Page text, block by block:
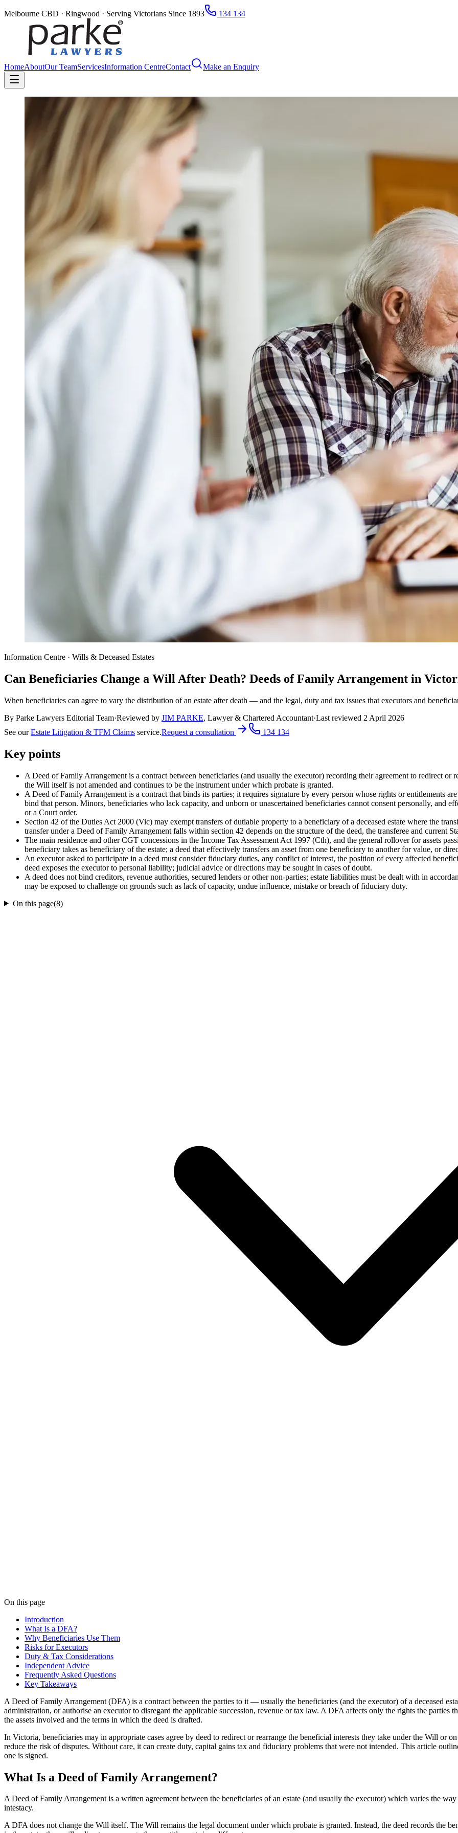
Melbourne CBD · Ringwood · Serving Victorians Since 1893 134 134
HomeAboutOur TeamServicesInformation CentreContact Make an Enquiry
Information Centre · Wills & Deceased Estates
Can Beneficiaries Change a Will After Death? Deeds of Family Arrangement in
When beneficiaries can agree to vary the distribution of an estate after death — and the legal, duty and tax issues that executors and
By Parke Lawyers Editorial Team·Reviewed by JIM PARKE, Lawyer & Chartered Accountant·Last reviewed 2 April 2026
See our Estate Litigation & TFM Claims service.Request a consultation 134 134
Key points
A Deed of Family Arrangement is a contract between beneficiaries (and usually the executor) recording their agreement to redirect or
the Will itself is not amended and continues to be the instrument under which probate is granted.
A Deed of Family Arrangement is a contract that binds its parties; it requires signature by every person whose rights or entitlements
bind that person. Minors, beneficiaries who lack capacity, and unborn or unascertained beneficiaries cannot consent personally, and
or a Court order.
Section 42 of the Duties Act 2000 (Vic) may exempt transfers of dutiable property to a beneficiary of a deceased estate where the
transfer under a Deed of Family Arrangement falls within section 42 depends on the structure of the deed, the transferee and current
The main residence and other CGT concessions in the Income Tax Assessment Act 1997 (Cth), and the general rollover for assets
beneficiary takes as beneficiary of the estate; a deed that effectively transfers an asset from one beneficiary to another for value, or
An executor asked to participate in a deed must consider fiduciary duties, any conflict of interest, the position of every affected
deed exposes the executor to personal liability; judicial advice or directions may be sought in cases of doubt.
A deed does not bind creditors, revenue authorities, secured lenders or other non-parties; estate liabilities must be dealt with in
may be exposed to challenge on grounds such as lack of capacity, undue influence, mistake or breach of fiduciary duty.
On this page(8)
On this page
Introduction
What Is a DFA?
Why Beneficiaries Use Them
Risks for Executors
Duty & Tax Considerations
Independent Advice
Frequently Asked Questions
Key Takeaways
A Deed of Family Arrangement (DFA) is a contract between the parties to it — usually the beneficiaries (and the executor) of a deceased
administration, or authorise an executor to disregard the applicable succession, revenue or tax law. A DFA affects only the rights the parties
the assets involved and the terms in which the deed is drafted.
In Victoria, beneficiaries may in appropriate cases agree by deed to redirect or rearrange the beneficial interests they take under the Will or
reduce the risk of disputes. Without care, it can create duty, capital gains tax and fiduciary problems that were not intended. This article
one is signed.
What Is a Deed of Family Arrangement?
A Deed of Family Arrangement is a written agreement between the beneficiaries of an estate (and usually the executor) which varies the
intestacy.
A DFA does not change the Will itself. The Will remains the legal document under which probate is granted. Instead, the deed records the